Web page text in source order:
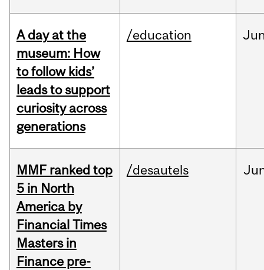
A day at the
museum: How
to follow kids’
leads to support
curiosity across
generations
/education
MMF ranked top
5 in North
America by
Financial Times
Masters in
Finance pre-
/desautels